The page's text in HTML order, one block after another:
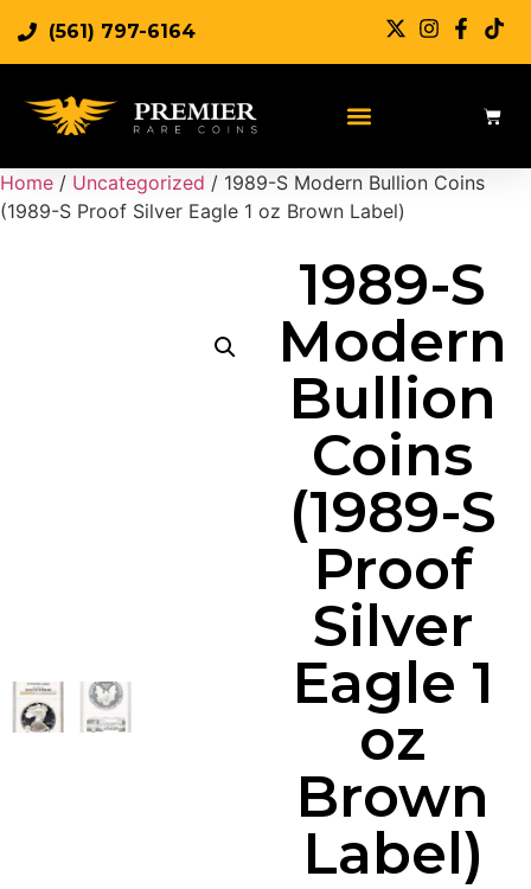
(561) 797-6164
Home / Uncategorized / 1989-S Modern Bullion Coins
(1989-S Proof Silver Eagle 1 oz Brown Label)
1989-S
Modern
Bullion
Coins
(1989-S
Proof
Silver
Eagle 1
oz
Brown
Label)